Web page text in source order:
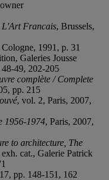
L'Art Francais, Brussels,
Cologne, 1991, p. 31
Galeries Jousse
49, 202-205
complète / Complete
pp. 215
, vol. 2, Paris, 2007,
1956-1974, Paris, 2007,
to architecture, The
exh. cat., Galerie Patrick
pp. 148-151, 162